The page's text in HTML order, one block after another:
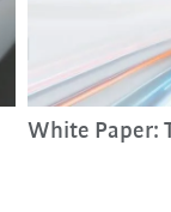
White Paper: